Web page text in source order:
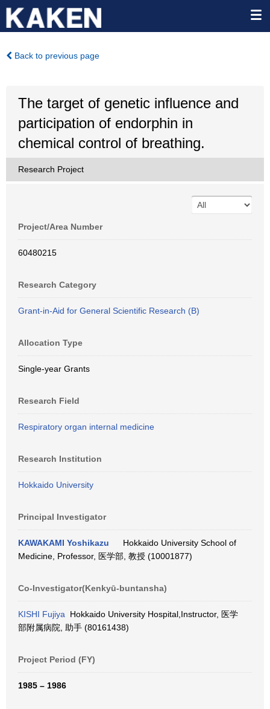
Back to previous page
The target of genetic influence and
participation of endorphin in
chemical control of breathing.
Research Project
Project/Area Number
60480215
Research Category
Grant-in-Aid for General Scientific Research (B)
Allocation Type
Single-year Grants
Research Field
Respiratory organ internal medicine
Research Institution
Hokkaido University
Principal Investigator
KAWAKAMI Yoshikazu
Hokkaido University School of
Medicine, Professor, 医学部, 教授 (10001877)
Co-Investigator(Kenkyū-buntansha)
KISHI Fujiya Hokkaido University Hospital,Instructor, 医学
部附属病院, 助手 (80161438)
Project Period (FY)
1985 – 1986